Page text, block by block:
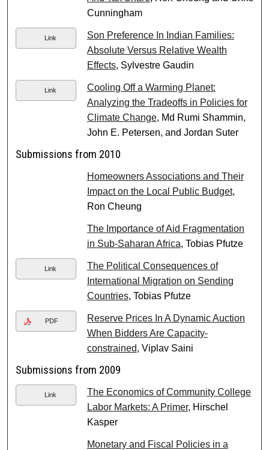
Cunningham
Link
Son Preference In Indian Families:
Absolute Versus Relative Wealth
Effects, Sylvestre Gaudin
Link
Cooling Off a Warming Planet:
Analyzing the Tradeoffs in Policies for
Climate Change, Md Rumi Shammin,
John E. Petersen, and Jordan Suter
Submissions from 2010
Homeowners Associations and Their
Impact on the Local Public Budget,
Ron Cheung
The Importance of Aid Fragmentation
in Sub-Saharan Africa, Tobias Pfutze
Link
The Political Consequences of
International Migration on Sending
Countries, Tobias Pfutze
PDF
Reserve Prices In A Dynamic Auction
When Bidders Are Capacity-
constrained, Viplav Saini
Submissions from 2009
Link
The Economics of Community College
Labor Markets: A Primer, Hirschel
Kasper
Monetary and Fiscal Policies in a